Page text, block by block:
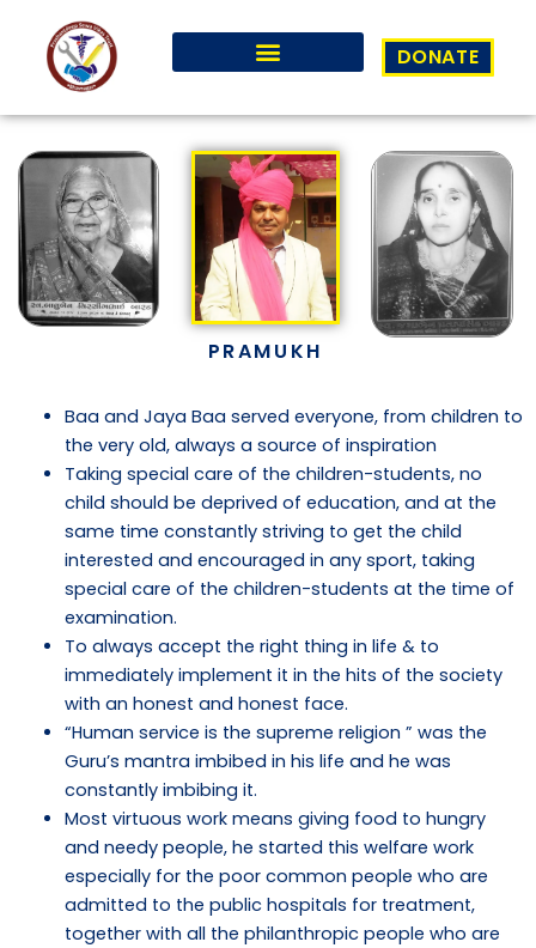
content
DONATE
PRAMUKH
Baa and Jaya Baa served everyone, from children to
the very old, always a source of inspiration
Taking special care of the children-students, no
child should be deprived of education, and at the
same time constantly striving to get the child
interested and encouraged in any sport, taking
special care of the children-students at the time of
examination.
To always accept the right thing in life & to
immediately implement it in the hits of the society
with an honest and honest face.
“Human service is the supreme religion ” was the
Guru’s mantra imbibed in his life and he was
constantly imbibing it.
Most virtuous work means giving food to hungry
and needy people, he started this welfare work
especially for the poor common people who are
admitted to the public hospitals for treatment,
together with all the philanthropic people who are